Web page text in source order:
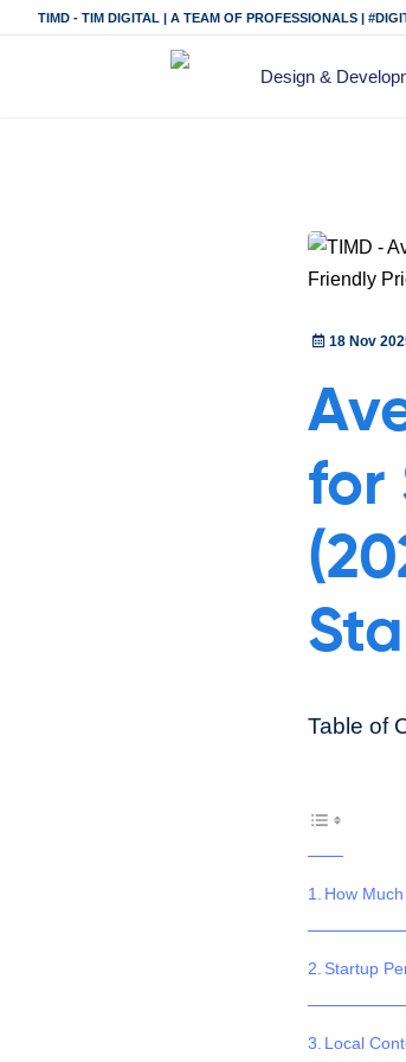
TIMD - TIM DIGITAL | A TEAM OF PROFESSIONALS |
Design &
18 Nov
for
Table of
How
Startup
Local